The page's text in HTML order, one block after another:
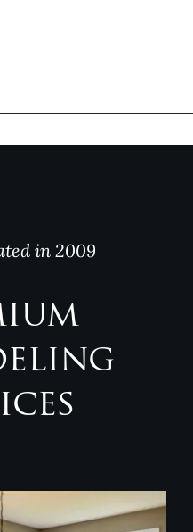
in 2009